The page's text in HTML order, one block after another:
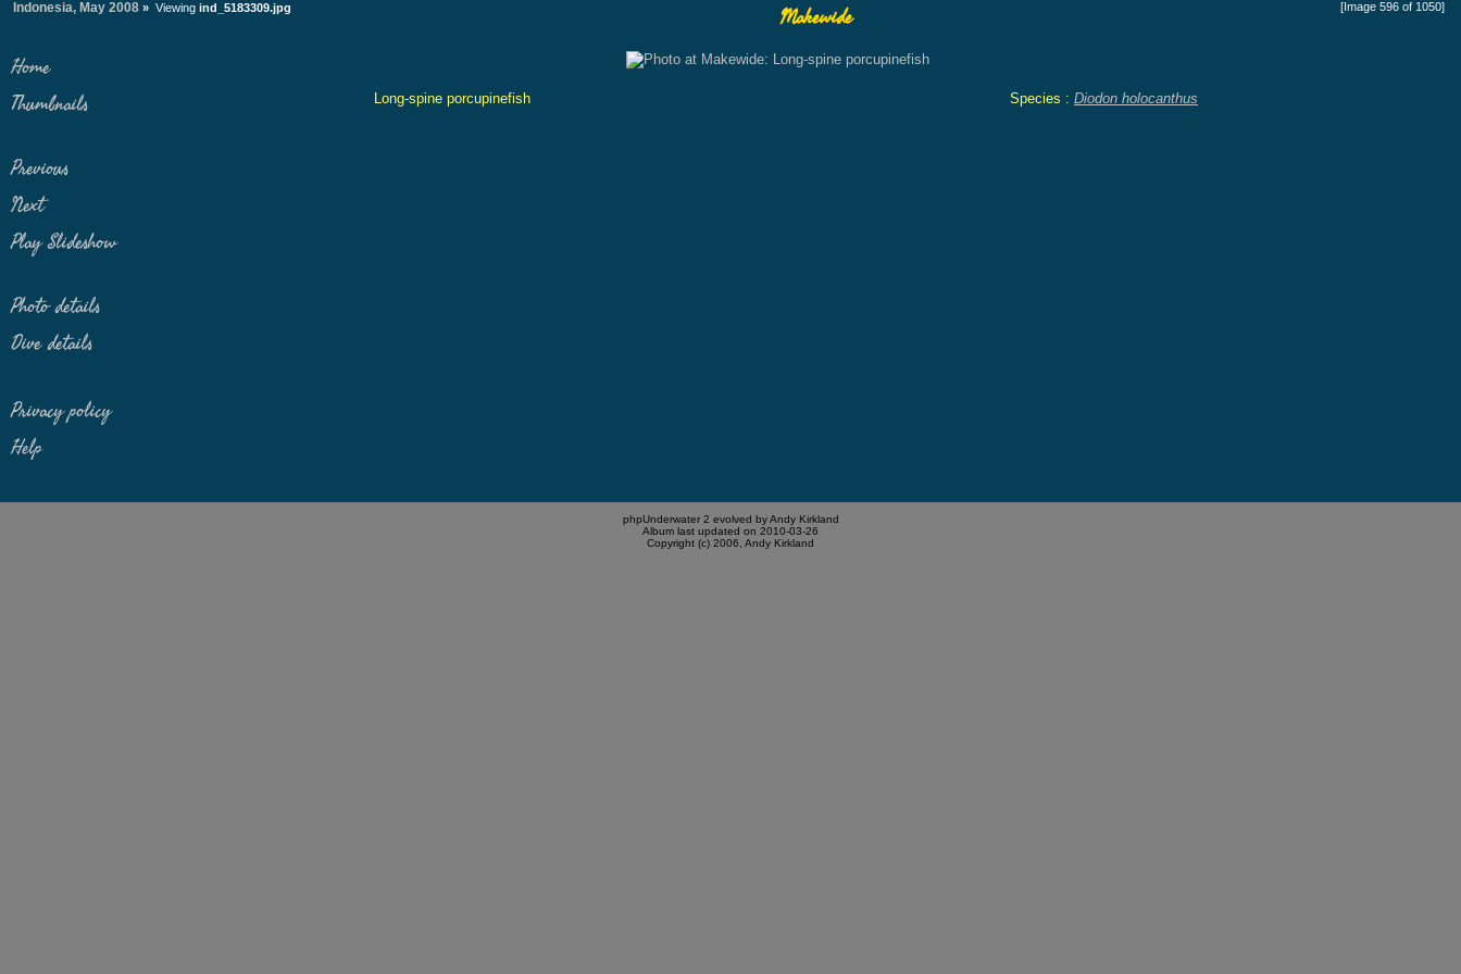
Indonesia, May 2008 » Viewing ind_5183309.jpg [Image 596 of 1050]
Makewide
Home
Thumbnails
Previous
Next
Play Slideshow
Photo details
Dive details
Privacy policy
Help
Long-spine porcupinefish Species : Diodon holocanthus
phpUnderwater 2 evolved by Andy Kirkland
Album last updated on 2010-03-26
Copyright (c) 2006, Andy Kirkland